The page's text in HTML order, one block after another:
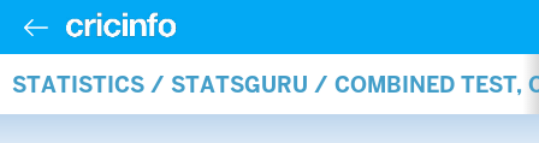
STATISTICS / STATSGURU / COMBINED TEST,